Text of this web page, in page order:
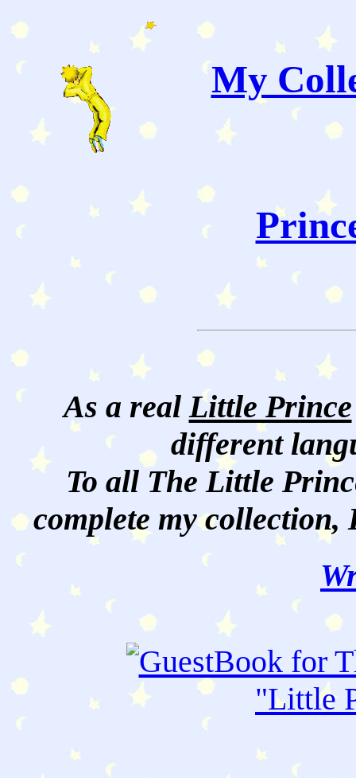
My
As a realLittle Prince
different
To all The Little
complete my
"Little